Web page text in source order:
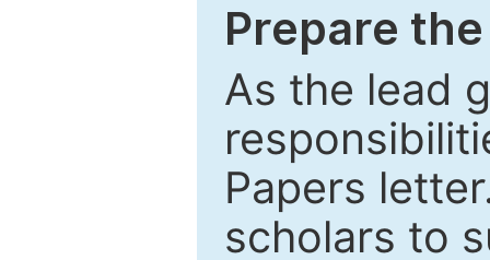
Prepare
As the lead
Papers
scholars to